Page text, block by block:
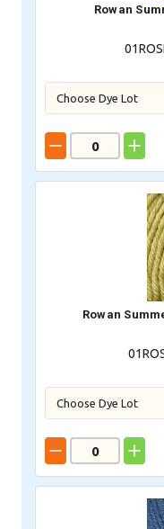
Rowan
Rowan